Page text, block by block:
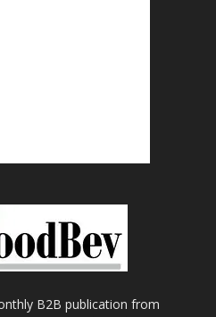
B2B publication from